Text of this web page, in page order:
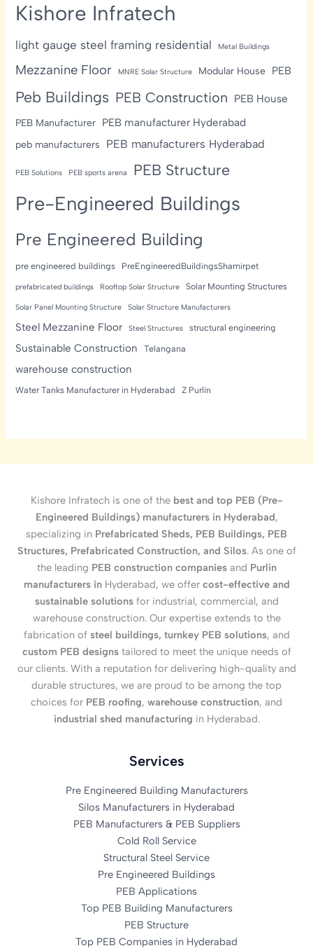
Kishore Infratech
light gauge steel framing residential Metal Buildings
Mezzanine Floor MNRE Solar Structure Modular House PEB
Peb Buildings PEB Construction PEB House
PEB Manufacturer PEB manufacturer Hyderabad
peb manufacturers PEB manufacturers Hyderabad
PEB Solutions PEB sports arena PEB Structure
Pre-Engineered Buildings
Pre Engineered Building
pre engineered buildings PreEngineeredBuildingsShamirpet
prefabricated buildings Rooftop Solar Structure Solar Mounting Structures
Solar Panel Mounting Structure Solar Structure Manufacturers
Steel Mezzanine Floor Steel Structures structural engineering
Sustainable Construction Telangana
warehouse construction
Water Tanks Manufacturer in Hyderabad Z Purlin
Kishore Infratech is one of the best and top PEB (Pre-
Engineered Buildings) manufacturers in Hyderabad,
specializing in Prefabricated Sheds, PEB Buildings, PEB
Structures, Prefabricated Construction, and Silos. As one of
the leading PEB construction companiesand Purlin
manufacturers in Hyderabad, we offer cost-effective and
sustainable solutionsfor industrial, commercial, and
warehouse construction. Our expertise extends to the
fabrication of steel buildings, turnkey PEB solutions, and
custom PEB designstailored to meet the unique needs of
our clients. With a reputation for delivering high-quality and
durable structures, we are proud to be among the top
choices for PEB roofing, warehouse construction, and
industrial shed manufacturing in Hyderabad.
Services
Pre Engineered Building Manufacturers
Silos Manufacturers in Hyderabad
PEB Manufacturers & PEB Suppliers
Cold Roll Service
Structural Steel Service
Pre Engineered Buildings
PEB Applications
Top PEB Building Manufacturers
PEB Structure
Top PEB Companies in Hyderabad